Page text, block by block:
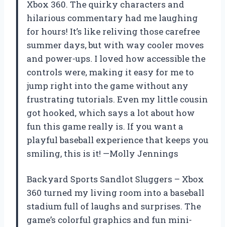
Xbox 360. The quirky characters and
hilarious commentary had me laughing
for hours! It’s like reliving those carefree
summer days, but with way cooler moves
and power-ups. I loved how accessible the
controls were, making it easy for me to
jump right into the game without any
frustrating tutorials. Even my little cousin
got hooked, which says a lot about how
fun this game really is. If you want a
playful baseball experience that keeps you
smiling, this is it! —Molly Jennings
Backyard Sports Sandlot Sluggers – Xbox
360 turned my living room into a baseball
stadium full of laughs and surprises. The
game’s colorful graphics and fun mini-